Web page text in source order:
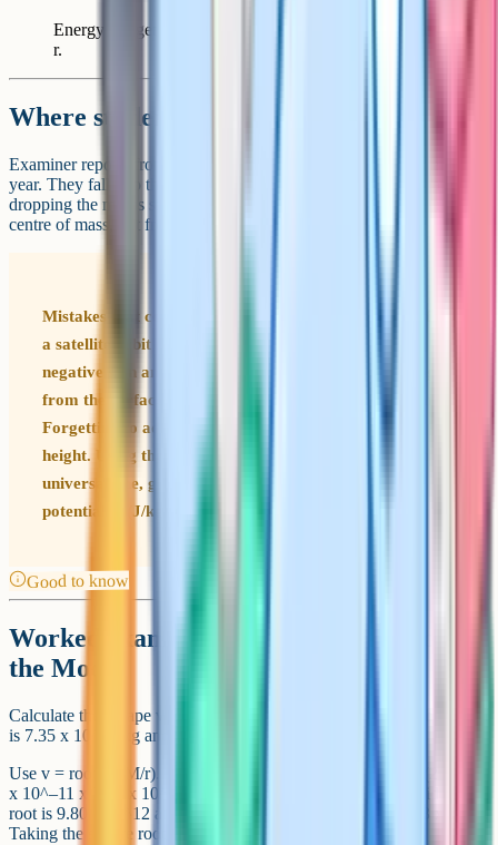
Energy budget for a satellite in a circular orbit of radius
r.
Where students lose marks
Examiner reports from AQA flag the same handful of errors every
year. They fall into three categories: Using the wrong formula,
dropping the minus sign, and forgetting that r is measured from the
centre of mass, not from the surface.
Mistakes that cost marks every June Using E = mgh for
a satellite orbit (g is not constant up there). Dropping the
negative sign and treating GPE as positive. Measuring r
from the surface instead of from the centre of the planet.
Forgetting to add the planet's radius to the orbital
height. Using the wrong gravitational constant (G is the
universal one, g is the local field strength). Mixing up
potential V (J/kg) with potential energy E (J).
Good to know
Worked example: Escape velocity from
the Moon
Calculate the escape velocity from the Moon. The mass of the Moon
is 7.35 x 10^22 kg and its radius is 1.74 x 10^6 m.
Use v = root(2GM/r). Substituting the values gives v = root(2 x 6.67
x 10^–11 x 7.35 x 10^22 / 1.74 x 10^6). The numerator inside the
root is 9.80 x 10^12 and dividing by 1.74 x 10^6 gives 5.63 x 10^6.
Taking the square root gives v = 2.37 km/s.